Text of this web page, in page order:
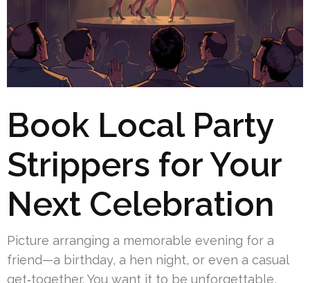
Book Local Party
Strippers for Your
Next Celebration
Picture arranging a memorable evening for a
friend—a birthday, a hen night, or even a casual
get‑together. You want it to be unforgettable,